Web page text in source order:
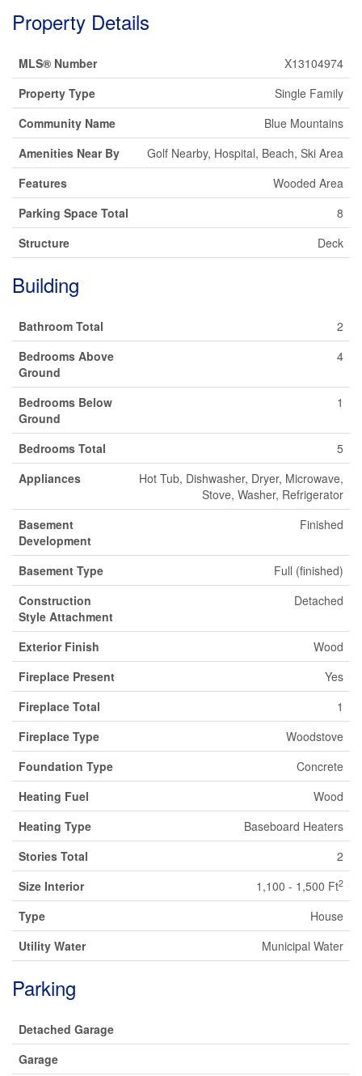
Property Details
MLS® Number
X13104974
Property Type
Single Family
Community Name
Blue Mountains
Amenities Near By
Golf Nearby, Hospital, Beach, Ski Area
Features
Wooded Area
Parking Space Total
8
Structure
Deck
Building
Bathroom Total
2
Bedrooms Above
Ground
4
Bedrooms Below
Ground
1
Bedrooms Total
5
Appliances
Hot Tub, Dishwasher, Dryer, Microwave,
Stove, Washer, Refrigerator
Basement
Development
Finished
Basement Type
Full (finished)
Construction
Style Attachment
Detached
Exterior Finish
Wood
Fireplace Present
Yes
Fireplace Total
1
Fireplace Type
Woodstove
Foundation Type
Concrete
Heating Fuel
Wood
Heating Type
Baseboard Heaters
Stories Total
2
Size Interior
1,100 - 1,500 Ft2
Type
House
Utility Water
Municipal Water
Parking
Detached Garage
Garage